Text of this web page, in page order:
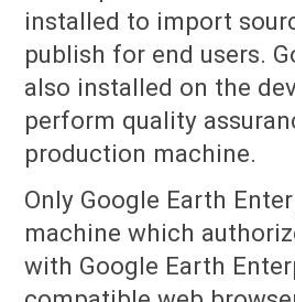
installed to import
publish for end users.
also installed on the
perform quality
production machine.
Only Google Earth
machine which
with Google Earth